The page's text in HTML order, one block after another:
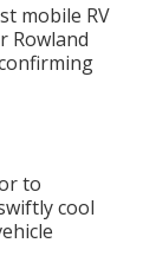
mobile RV
Rowland
to
cool